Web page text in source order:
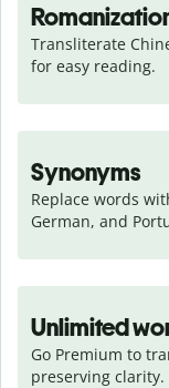
Transliterate
for easy reading.
Synonyms
Replace words
German, and
Unlimited
Go Premium to
preserving clarity.